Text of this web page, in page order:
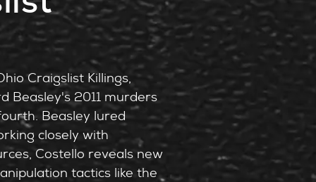
Craigslist Killings,
Beasley's 2011 murders
Beasley lured
closely with
Costello reveals new
tactics like the